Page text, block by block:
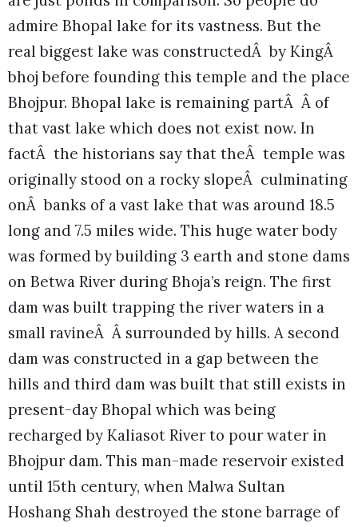
admire Bhopal lake for its vastness. But the
real biggest lake was constructedÂ by KingÂ
bhoj before founding this temple and the place
Bhojpur. Bhopal lake is remaining partÂ Â of
that vast lake which does not exist now. In
factÂ the historians say that theÂ temple was
originally stood on a rocky slopeÂ culminating
onÂ banks of a vast lake that was around 18.5
long and 7.5 miles wide. This huge water body
was formed by building 3 earth and stone dams
on Betwa River during Bhoja’s reign. The first
dam was built trapping the river waters in a
small ravineÂ Â surrounded by hills. A second
dam was constructed in a gap between the
hills and third dam was built that still exists in
present-day Bhopal which was being
recharged by Kaliasot River to pour water in
Bhojpur dam. This man-made reservoir existed
until 15th century, when Malwa Sultan
Hoshang Shah destroyed the stone barrage of